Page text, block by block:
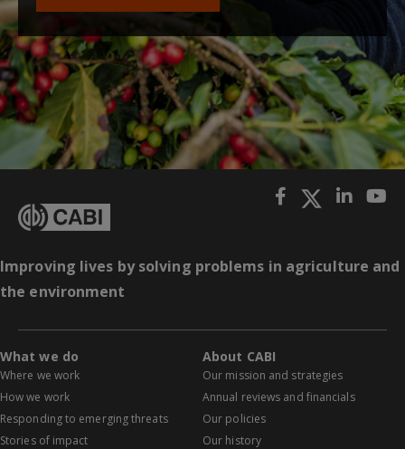
Improving lives by solving problems in agriculture and
the environment
What we do
Where we work
How we work
Responding to emerging threats
Stories of impact
About CABI
Our mission and strategies
Annual reviews and financials
Our policies
Our history